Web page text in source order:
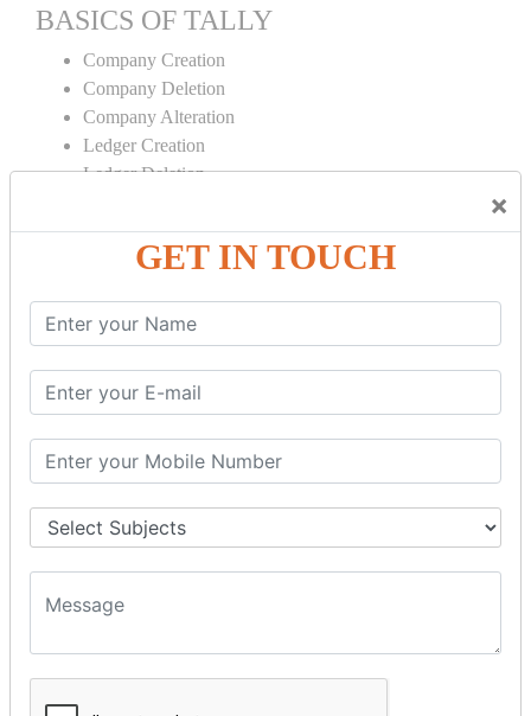
×
GET IN TOUCH
BASICS OF TALLY
Company Creation
Company Deletion
Company Alteration
Ledger Creation
Ledger Deletion
CONTRA
Cash Withdraw
Bank to Bank Transfer
INVENTORY BASICS
Stock Group Creation
Stock Group Alteration
Stock Item Alteration
Units Creation